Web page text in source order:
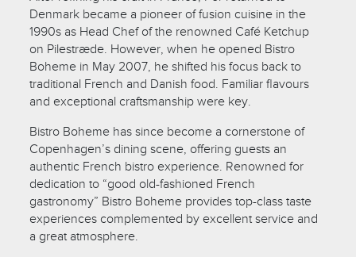
Denmark became a pioneer of fusion cuisine in the
1990s as Head Chef of the renowned Café Ketchup
on Pilestræde. However, when he opened Bistro
Boheme in May 2007, he shifted his focus back to
traditional French and Danish food. Familiar flavours
and exceptional craftsmanship were key.
Bistro Boheme has since become a cornerstone of
Copenhagen’s dining scene, offering guests an
authentic French bistro experience. Renowned for
dedication to “good old-fashioned French
gastronomy” Bistro Boheme provides top-class taste
experiences complemented by excellent service and
a great atmosphere.